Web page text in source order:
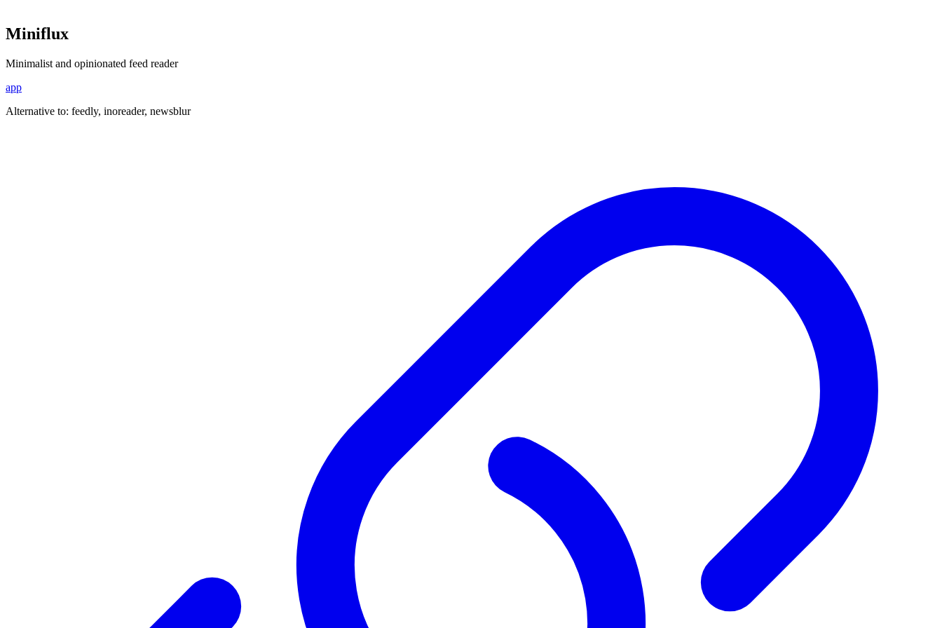
Miniflux
Minimalist and opinionated feed reader
app
Alternative to: feedly, inoreader, newsblur